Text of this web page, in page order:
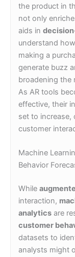
the product in
not only
aids in
understand
making a
generate buzz
broadening the
As AR tools
effective, their
set to
customer
Machine
Behavior
While
interaction,
analytics are
customer
datasets to
analysts might